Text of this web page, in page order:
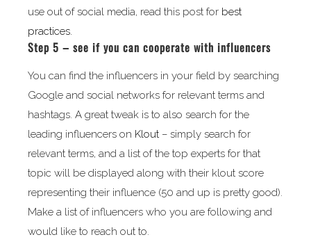
use out of social media, read this post for best
practices.
Step 5 – see if you can cooperate with influencers
You can find the influencers in your field by searching
Google and social networks for relevant terms and
hashtags. A great tweak is to also search for the
leading influencers on Klout– simply search for
relevant terms, and a list of the top experts for that
topic will be displayed along with their klout score
representing their influence (50 and up is pretty good).
Make a list of influencers who you are following and
would like to reach out to.